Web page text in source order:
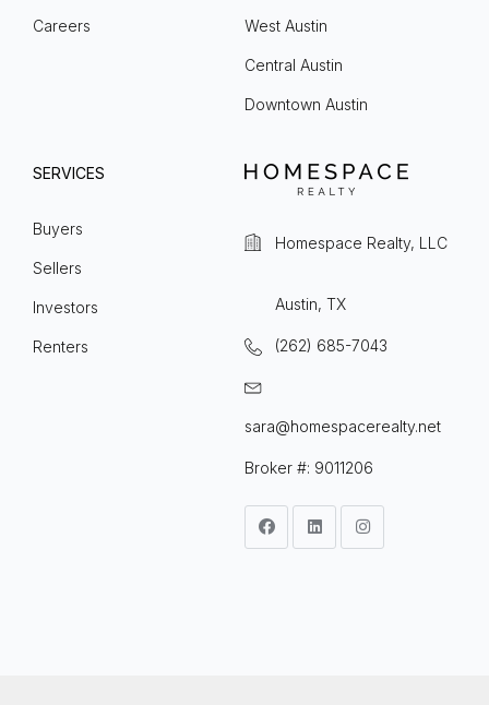
Careers West Austin
Central Austin
Downtown Austin
SERVICES
Buyers
Sellers
Investors
Renters
Homespace Realty, LLC
Austin, TX
(262) 685-7043
sara@homespacerealty.net
Broker #: 9011206